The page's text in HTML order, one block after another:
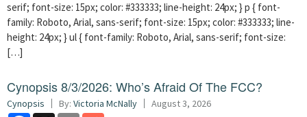
serif; font-size: 15px; color: #333333; line-height: 24px; } p { font-
family: Roboto, Arial, sans-serif; font-size: 15px; color: #333333; line-
height: 24px; } ul { font-family: Roboto, Arial, sans-serif; font-size:
[…]
Cynopsis 8/3/2026: Who’s Afraid Of The FCC?
Cynopsis By: Victoria McNally August 3, 2026